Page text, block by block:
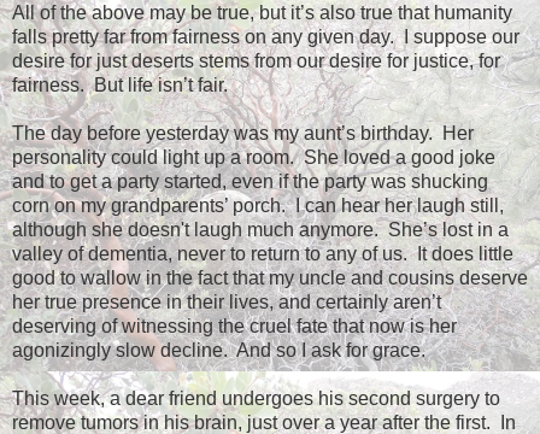
All of the above may be true, but it’s also true that humanity
falls pretty far from fairness on any given day. I suppose our
desire for just deserts stems from our desire for justice, for
fairness. But life isn’t fair.
The day before yesterday was my aunt’s birthday. Her
personality could light up a room. She loved a good joke
and to get a party started, even if the party was shucking
corn on my grandparents’ porch. I can hear her laugh still,
although she doesn't laugh much anymore. She’s lost in a
valley of dementia, never to return to any of us. It does little
good to wallow in the fact that my uncle and cousins deserve
her true presence in their lives, and certainly aren’t
deserving of witnessing the cruel fate that now is her
agonizingly slow decline. And so I ask for grace.
This week, a dear friend undergoes his second surgery to
remove tumors in his brain, just over a year after the first.
In